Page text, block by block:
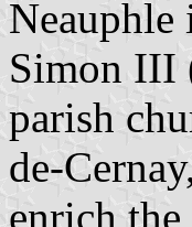
Simon III
parish
de-
enrich